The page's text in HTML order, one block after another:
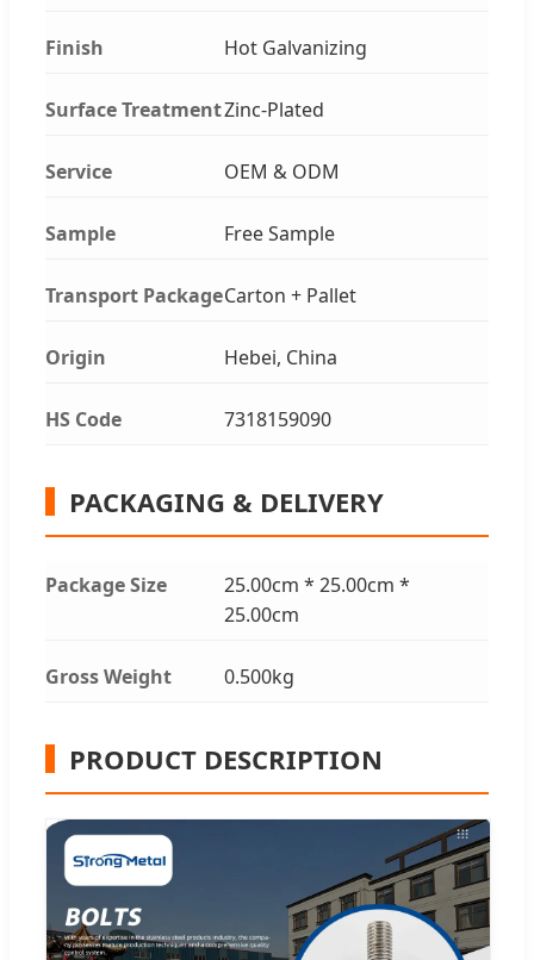
Finish Hot Galvanizing
Surface TreatmentZinc-Plated
Service OEM & ODM
Sample Free Sample
Transport PackageCarton + Pallet
Origin Hebei, China
HS Code 7318159090
PACKAGING & DELIVERY
Package Size
25.00cm * 25.00cm *
25.00cm
Gross Weight 0.500kg
PRODUCT DESCRIPTION